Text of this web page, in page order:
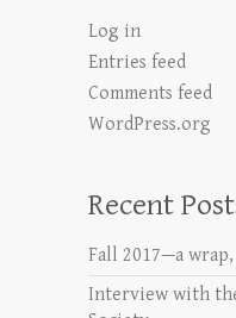
Log in
Entries feed
Comments feed
WordPress.org
Recent
Fall 2017—a
Interview with